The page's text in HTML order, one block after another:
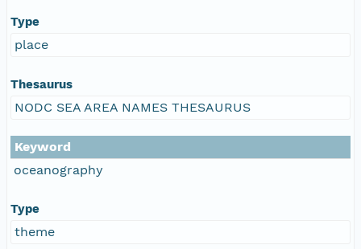
Type
place
Thesaurus
NODC SEA AREA NAMES THESAURUS
Keyword
oceanography
Type
theme